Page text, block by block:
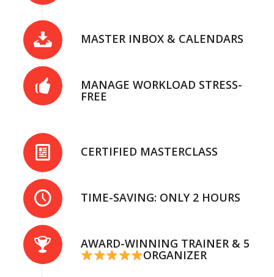
MASTER INBOX & CALENDARS
MANAGE WORKLOAD STRESS-
FREE
CERTIFIED MASTERCLASS
TIME-SAVING: ONLY 2 HOURS
AWARD-WINNING TRAINER & 5
ORGANIZER